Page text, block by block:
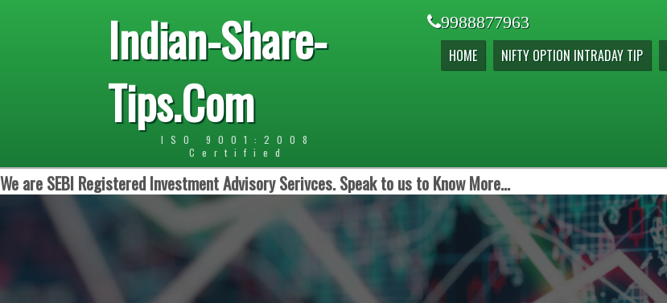
Indian-Share-
Tips.Com
ISO 9001:2008
Certified
9988877963
HOME NIFTY OPTION INTRADAY TIP
We are SEBI Registered Investment Advisory Serivces. Speak to us to Know More...